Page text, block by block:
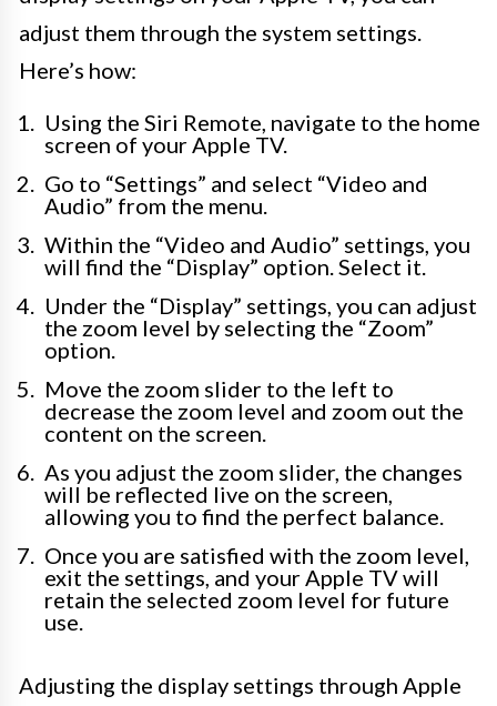
adjust them through the system settings.
Here’s how:
Using the Siri Remote, navigate to the home
screen of your Apple TV.
Go to “Settings” and select “Video and
Audio” from the menu.
Within the “Video and Audio” settings, you
will find the “Display” option. Select it.
Under the “Display” settings, you can adjust
the zoom level by selecting the “Zoom”
option.
Move the zoom slider to the left to
decrease the zoom level and zoom out the
content on the screen.
As you adjust the zoom slider, the changes
will be reflected live on the screen,
allowing you to find the perfect balance.
Once you are satisfied with the zoom level,
exit the settings, and your Apple TV will
retain the selected zoom level for future
use.
Adjusting the display settings through Apple